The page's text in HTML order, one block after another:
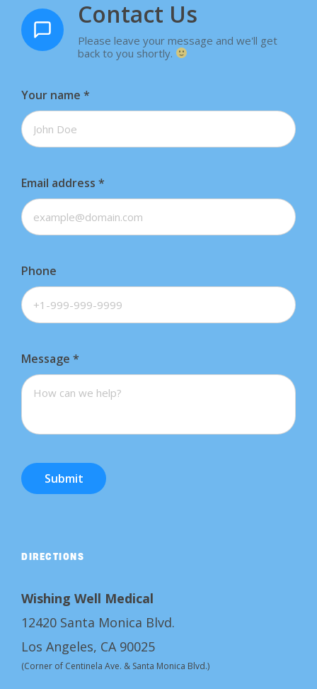
Contact Us
Please leave your message and we'll get
back to you shortly.
Your name *
Email address *
Phone
Message *
Submit
DIRECTIONS
Wishing Well Medical
12420 Santa Monica Blvd.
Los Angeles, CA 90025
(Corner of Centinela Ave. & Santa Monica Blvd.)